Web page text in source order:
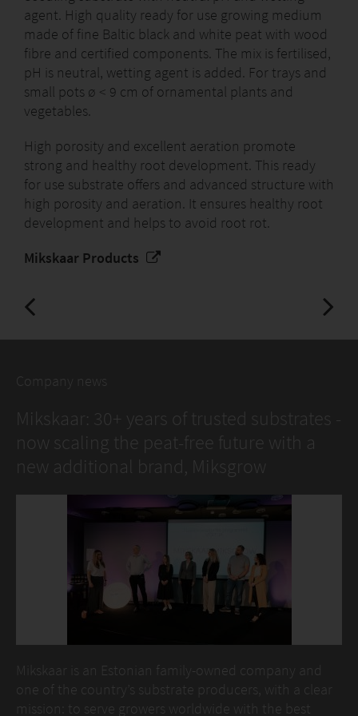
agent. High quality ready for use growing medium
made of fine Baltic black and white peat with wood
fibre and certified components. The mix is fertilised,
pH is neutral, wetting agent is added. For trays and
small pots ø < 9 cm of ornamental plants and
vegetables.
High porosity and excellent aeration promote
strong and healthy root development. This ready
for use substrate offers and advanced structure with
high porosity and aeration. It ensures healthy root
development and helps to avoid root rot.
Mikskaar Products
Company news
Mikskaar: 30+ years of trusted substrates -
now scaling the peat-free future with a
new additional brand, Miksgrow
Mikskaar is an Estonian family-owned company and
one of the country’s substrate producers, with a clear
mission: to serve growers worldwide with the best